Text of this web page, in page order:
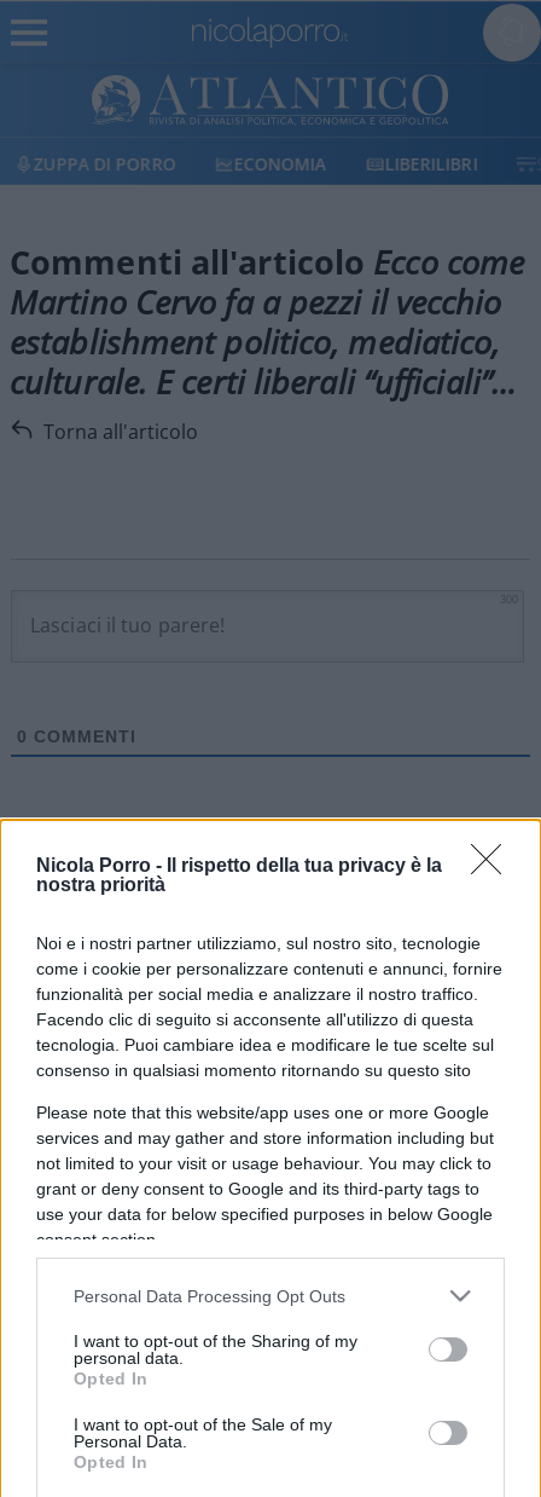
Nicola Porro -
Il rispetto della tua privacy è la
nostra priorità
Noi e i nostri partner utilizziamo, sul nostro sito, tecnologie
come i cookie per personalizzare contenuti e annunci, fornire
funzionalità per social media e analizzare il nostro traffico.
Facendo clic di seguito si acconsente all'utilizzo di questa
tecnologia. Puoi cambiare idea e modificare le tue scelte sul
consenso in qualsiasi momento ritornando su questo sito
Please note that this website/app uses one or more Google
services and may gather and store information including but
not limited to your visit or usage behaviour. You may click to
grant or deny consent to Google and its third-party tags to
use your data for below specified purposes in below Google
consent section.
Personal Data Processing Opt Outs
I want to opt-out of the Sharing of my
personal data.
Opted In
I want to opt-out of the Sale of my
Personal Data.
Opted In
ZUPPA DI PORRO ECONOMIA LIBERILIBRI
Commenti all'articolo Ecco come
Martino Cervo fa a pezzi il vecchio
establishment politico, mediatico,
culturale. E certi liberali “ufficiali”…
Torna all'articolo
0 COMMENTI
IL PIÙ LETTO DEL MESE